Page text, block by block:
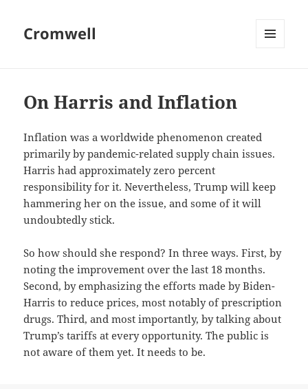
Cromwell
On Harris and Inflation
Inflation was a worldwide phenomenon created
primarily by pandemic-related supply chain issues.
Harris had approximately zero percent
responsibility for it. Nevertheless, Trump will keep
hammering her on the issue, and some of it will
undoubtedly stick.
So how should she respond? In three ways. First, by
noting the improvement over the last 18 months.
Second, by emphasizing the efforts made by Biden-
Harris to reduce prices, most notably of prescription
drugs. Third, and most importantly, by talking about
Trump’s tariffs at every opportunity. The public is
not aware of them yet. It needs to be.